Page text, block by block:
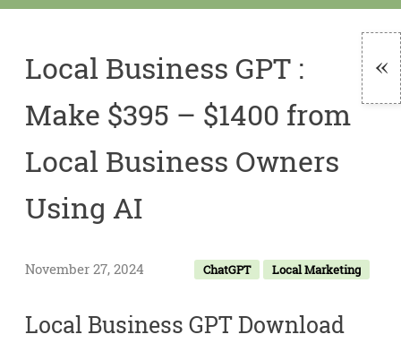
Navigation
Local Business GPT :
Make $395 – $1400 from
Local Business Owners
Using AI
ChatGPT Local Marketing
November 27, 2024
Local Business GPT Download